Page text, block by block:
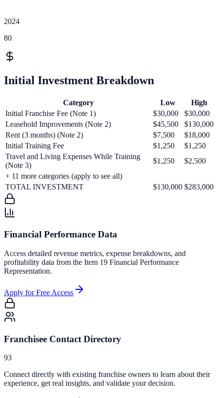
2024
80
Initial Investment Breakdown
Category Low
High
Initial Franchise Fee (Note 1)
$30,000
$30,000
Leasehold Improvements (Note 2)
$45,500
$130,000
Rent (3 months) (Note 2)
$7,500
$18,000
Initial Training Fee
$1,250
$1,250
Travel and Living Expenses While Training
(Note 3)
$1,250
$2,500
+ 11 more categories (apply to see all)
TOTAL INVESTMENT
$130,000 $283,000
Financial Performance Data
Access detailed revenue metrics, expense breakdowns, and
profitability data from the Item 19 Financial Performance
Representation.
Apply for Free Access
Franchisee Contact Directory
93
Connect directly with existing franchise owners to learn about their
experience, get real insights, and validate your decision.